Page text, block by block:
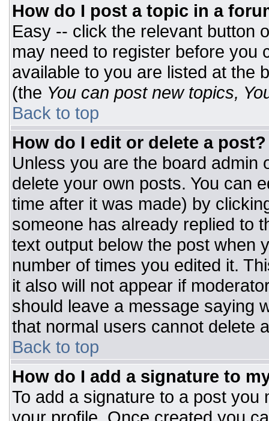
How do I post a topic in a
Easy -- click the relevant button
may need to register before you
available to you are listed at the
(the You can post new topics,
Back to top
How do I edit or delete a post?
Unless you are the board admin
delete your own posts. You can
time after it was made) by
someone has already replied to
text output below the post when
number of times you edited it.
it also will not appear if
should leave a message saying
that normal users cannot delete
Back to top
How do I add a signature to
To add a signature to a post